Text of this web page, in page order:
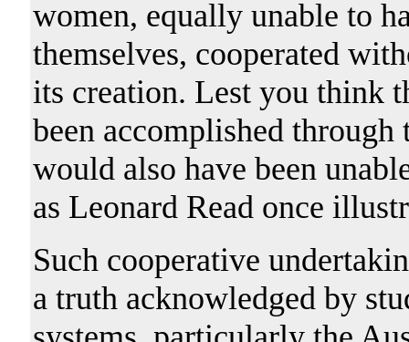
women, equally unable to
themselves, cooperated
its creation. Lest you think
been accomplished
would also have been
as Leonard Read once
Such cooperative
a truth acknowledged by